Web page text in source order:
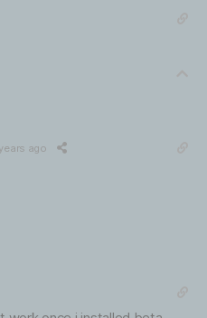
ago